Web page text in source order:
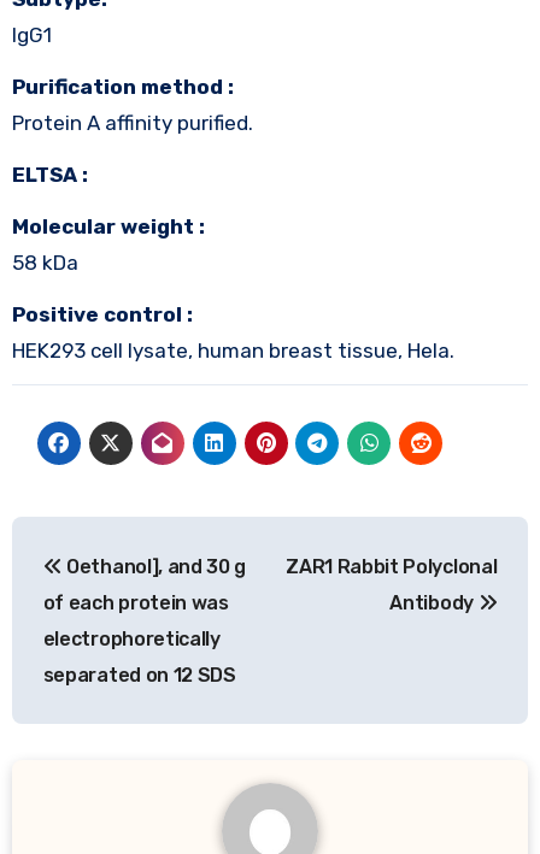
IgG1
Purification method :
Protein A affinity purified.
ELTSA :
Molecular weight :
58 kDa
Positive control :
HEK293 cell lysate, human breast tissue, Hela.
navigation
Oethanol], and 30 g
of each protein was
electrophoretically
separated on 12 SDS
ZAR1 Rabbit Polyclonal
Antibody